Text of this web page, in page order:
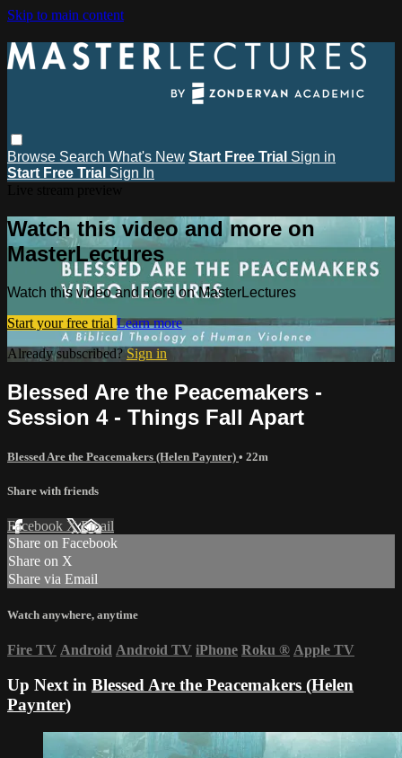
Skip to main content
Browse Search What's New Start Free Trial Sign in
Start Free Trial Sign In
Watch this video and more on
MasterLectures
Watch this video and more on MasterLectures
Start your free trial Learn more
Already subscribed?Sign in
Blessed Are the Peacemakers -
Session 4 - Things Fall Apart
Blessed Are the Peacemakers (Helen Paynter) • 22m
Share with friends
Facebook XEmail
Share on Facebook
Share on X
Share via Email
Watch anywhere, anytime
Fire TV Android Android TV iPhone Roku ® Apple TV
Up Next in Blessed Are the Peacemakers (Helen
Paynter)